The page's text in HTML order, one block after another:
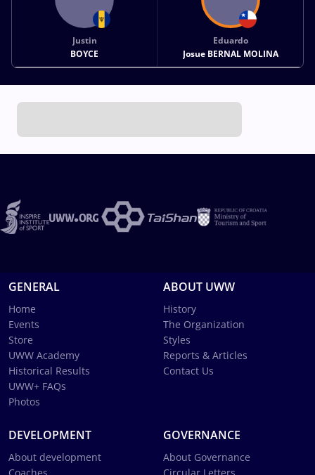
Justin
BOYCE
Eduardo
Josue BERNAL MOLINA
GENERAL
Home
Events
Store
UWW Academy
Historical Results
UWW+ FAQs
Photos
ABOUT UWW
History
The Organization
Styles
Reports & Articles
Contact Us
DEVELOPMENT
About development
GOVERNANCE
About Governance